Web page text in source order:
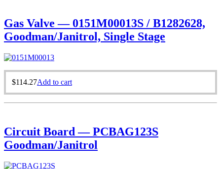
Gas Valve — 0151M00013S / B1282628,
Goodman/Janitrol, Single Stage
$114.27Add to cart
Circuit Board — PCBAG123S
Goodman/Janitrol